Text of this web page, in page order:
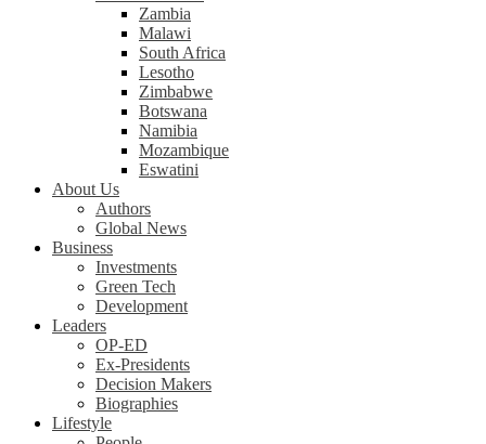
Zambia
Malawi
South Africa
Lesotho
Zimbabwe
Botswana
Namibia
Mozambique
Eswatini
About Us
Authors
Global News
Business
Investments
Green Tech
Development
Leaders
OP-ED
Ex-Presidents
Decision Makers
Biographies
Lifestyle